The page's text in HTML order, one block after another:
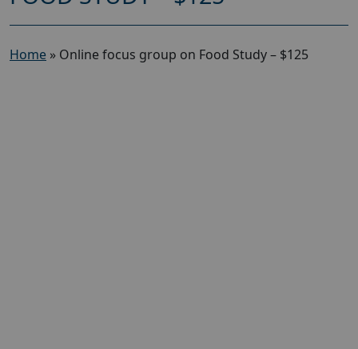
Home » Online focus group on Food Study – $125